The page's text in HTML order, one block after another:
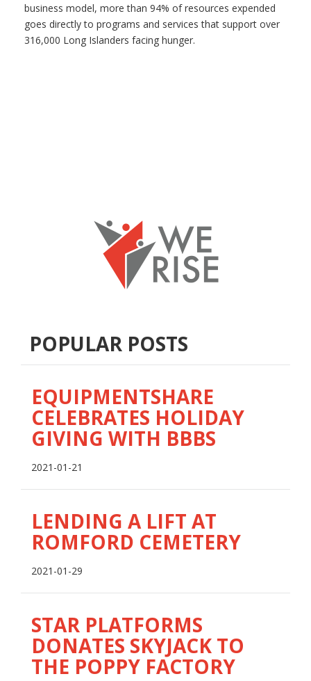
business model, more than 94% of resources expended
goes directly to programs and services that support over
316,000 Long Islanders facing hunger.
POPULAR POSTS
EQUIPMENTSHARE
CELEBRATES HOLIDAY
GIVING WITH BBBS
2021-01-21
LENDING A LIFT AT
ROMFORD CEMETERY
2021-01-29
STAR PLATFORMS
DONATES SKYJACK TO
THE POPPY FACTORY